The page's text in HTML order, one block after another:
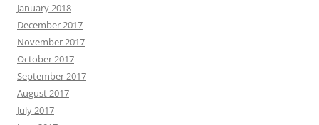
January 2018
December 2017
November 2017
October 2017
September 2017
August 2017
July 2017